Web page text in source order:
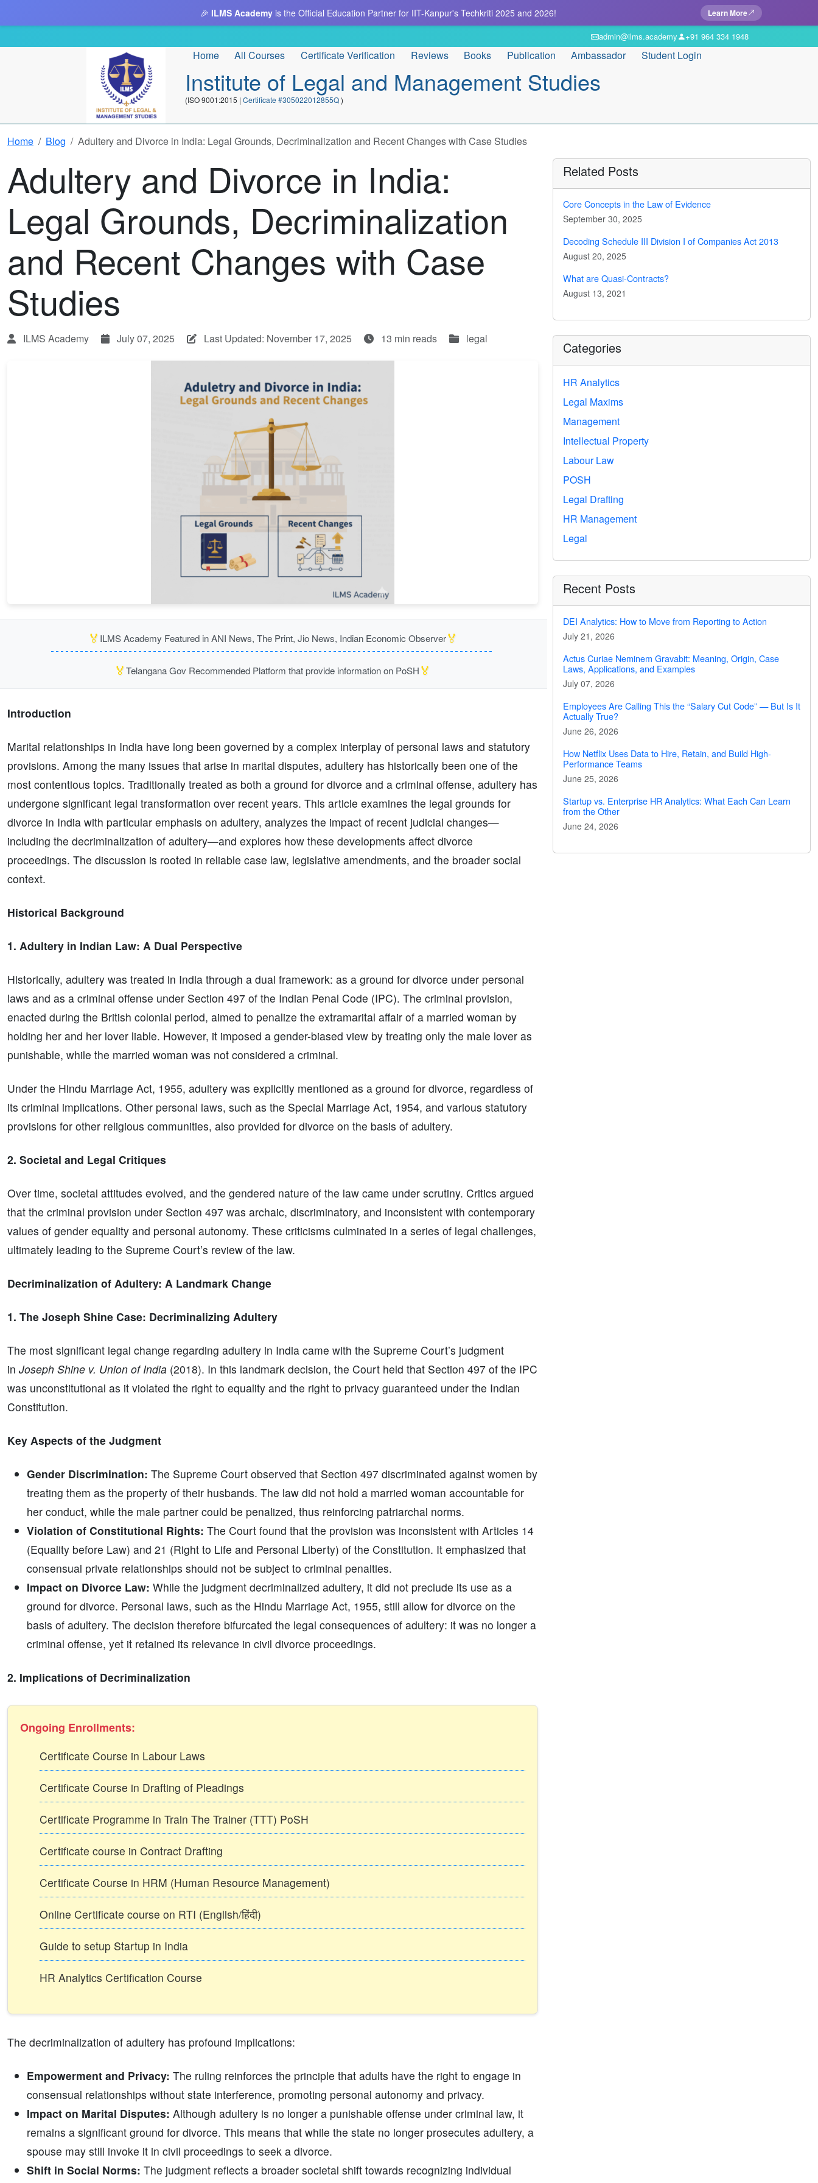
🎉 ILMS Academy is the Official Education Partner for IIT-Kanpur's Techkriti 2025 and 2026! Learn More
admin@ilms.academy +91 964 334 1948
Home All Courses Certificate Verification Reviews Books Publication Ambassador Student Login
Institute of Legal and Management Studies
(ISO 9001:2015 | Certificate #305022012855Q)
Home Blog Adultery and Divorce in India: Legal Grounds, Decriminalization and Recent Changes with Case Studies
Adultery and Divorce in India:
Legal Grounds, Decriminalization
and Recent Changes with Case
Studies
ILMS Academy July 07, 2025 Last Updated: November 17, 2025 13 min reads legal
🏅 ILMS Academy Featured in ANI News, The Print, Jio News, Indian Economic Observer🏅
🏅Telangana Gov Recommended Platform that provide information on PoSH🏅
Introduction
Marital relationships in India have long been governed by a complex interplay of personal laws and statutory
provisions. Among the many issues that arise in marital disputes, adultery has historically been one of the
most contentious topics. Traditionally treated as both a ground for divorce and a criminal offense, adultery has
undergone significant legal transformation over recent years. This article examines the legal grounds for
divorce in India with particular emphasis on adultery, analyzes the impact of recent judicial changes—
including the decriminalization of adultery—and explores how these developments affect divorce
proceedings. The discussion is rooted in reliable case law, legislative amendments, and the broader social
context.
Historical Background
1. Adultery in Indian Law: A Dual Perspective
Historically, adultery was treated in India through a dual framework: as a ground for divorce under personal
laws and as a criminal offense under Section 497 of the Indian Penal Code (IPC). The criminal provision,
enacted during the British colonial period, aimed to penalize the extramarital affair of a married woman by
holding her and her lover liable. However, it imposed a gender-biased view by treating only the male lover as
punishable, while the married woman was not considered a criminal.
Under the Hindu Marriage Act, 1955, adultery was explicitly mentioned as a ground for divorce, regardless of
its criminal implications. Other personal laws, such as the Special Marriage Act, 1954, and various statutory
provisions for other religious communities, also provided for divorce on the basis of adultery.
2. Societal and Legal Critiques
Over time, societal attitudes evolved, and the gendered nature of the law came under scrutiny. Critics argued
that the criminal provision under Section 497 was archaic, discriminatory, and inconsistent with contemporary
values of gender equality and personal autonomy. These criticisms culminated in a series of legal challenges,
ultimately leading to the Supreme Court’s review of the law.
Decriminalization of Adultery: A Landmark Change
1. The Joseph Shine Case: Decriminalizing Adultery
The most significant legal change regarding adultery in India came with the Supreme Court’s judgment
in Joseph Shine v. Union of India (2018). In this landmark decision, the Court held that Section 497 of the IPC
was unconstitutional as it violated the right to equality and the right to privacy guaranteed under the Indian
Constitution.
Key Aspects of the Judgment
Gender Discrimination: The Supreme Court observed that Section 497 discriminated against women by
treating them as the property of their husbands. The law did not hold a married woman accountable for
her conduct, while the male partner could be penalized, thus reinforcing patriarchal norms.
Violation of Constitutional Rights: The Court found that the provision was inconsistent with Articles 14
(Equality before Law) and 21 (Right to Life and Personal Liberty) of the Constitution. It emphasized that
consensual private relationships should not be subject to criminal penalties.
Impact on Divorce Law: While the judgment decriminalized adultery, it did not preclude its use as a
ground for divorce. Personal laws, such as the Hindu Marriage Act, 1955, still allow for divorce on the
basis of adultery. The decision therefore bifurcated the legal consequences of adultery: it was no longer a
criminal offense, yet it retained its relevance in civil divorce proceedings.
2. Implications of Decriminalization
Ongoing Enrollments:
Certificate Course in Labour Laws
Certificate Course in Drafting of Pleadings
Certificate Programme in Train The Trainer (TTT) PoSH
Certificate course in Contract Drafting
Certificate Course in HRM (Human Resource Management)
Online Certificate course on RTI (English/हिंदी)
Guide to setup Startup in India
HR Analytics Certification Course
The decriminalization of adultery has profound implications:
Empowerment and Privacy: The ruling reinforces the principle that adults have the right to engage in
consensual relationships without state interference, promoting personal autonomy and privacy.
Impact on Marital Disputes: Although adultery is no longer a punishable offense under criminal law, it
remains a significant ground for divorce. This means that while the state no longer prosecutes adultery, a
spouse may still invoke it in civil proceedings to seek a divorce.
Shift in Social Norms: The judgment reflects a broader societal shift towards recognizing individual
Related Posts
Core Concepts in the Law of Evidence
September 30, 2025
Decoding Schedule III Division I of Companies Act 2013
August 20, 2025
What are Quasi-Contracts?
August 13, 2021
Categories
HR Analytics
Legal Maxims
Management
Intellectual Property
Labour Law
POSH
Legal Drafting
HR Management
Legal
Recent Posts
DEI Analytics: How to Move from Reporting to Action
July 21, 2026
Actus Curiae Neminem Gravabit: Meaning, Origin, Case
Laws, Applications, and Examples
July 07, 2026
Employees Are Calling This the “Salary Cut Code” — But Is It
Actually True?
June 26, 2026
How Netflix Uses Data to Hire, Retain, and Build High-
Performance Teams
June 25, 2026
Startup vs. Enterprise HR Analytics: What Each Can Learn
from the Other
June 24, 2026